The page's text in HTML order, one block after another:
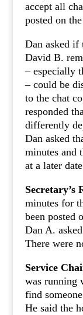
accept all
posted on the
Dan asked if
David B.
– especially
– could be
to the chat
responded
differently
Dan asked
minutes and
at a later
Secretary’s
minutes for
been posted
Dan A.
There were
Service
was running
find
He said the